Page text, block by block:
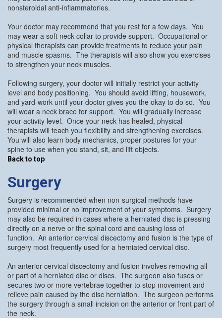
nonsteroidal anti-inflammatories.
Your doctor may recommend that you rest for a few days. You
may wear a soft neck collar to provide support. Occupational or
physical therapists can provide treatments to reduce your pain
and muscle spasms. The therapists will also show you exercises
to strengthen your neck muscles.
Following surgery, your doctor will initially restrict your activity
level and body positioning. You should avoid lifting, housework,
and yard-work until your doctor gives you the okay to do so. You
will wear a neck brace for support. You will gradually increase
your activity level. Once your neck has healed, physical
therapists will teach you flexibility and strengthening exercises.
You will also learn body mechanics, proper postures for your
spine to use when you stand, sit, and lift objects.
Back to top
Surgery
Surgery is recommended when non-surgical methods have
provided minimal or no improvement of your symptoms. Surgery
may also be required in cases where a herniated disc is pressing
directly on a nerve or the spinal cord and causing loss of
function. An anterior cervical discectomy and fusion is the type of
surgery most frequently used for a herniated cervical disc.
An anterior cervical discectomy and fusion involves removing all
or part of a herniated disc or discs. The surgeon also fuses or
secures two or more vertebrae together to stop movement and
relieve pain caused by the disc herniation. The surgeon performs
the surgery through a small incision on the anterior or front part of
the neck.